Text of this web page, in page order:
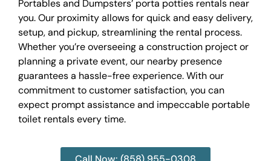
Portables and Dumpsters’ porta potties rentals near
you. Our proximity allows for quick and easy delivery,
setup, and pickup, streamlining the rental process.
Whether you’re overseeing a construction project or
planning a private event, our nearby presence
guarantees a hassle-free experience. With our
commitment to customer satisfaction, you can
expect prompt assistance and impeccable portable
toilet rentals every time.